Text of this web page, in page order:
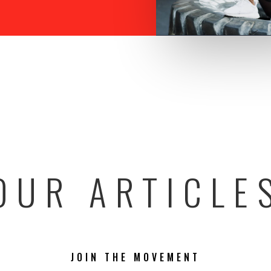
JOIN THE MOVEMENT